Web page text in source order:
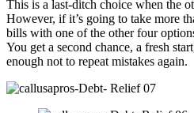
This is a last-ditch choice when the
However, if it’s going to take more
bills with one of the other four
You get a second chance, a fresh
enough not to repeat mistakes again.